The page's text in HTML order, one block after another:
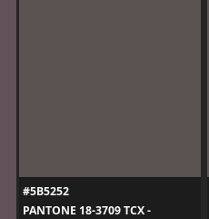
#5B5252
PANTONE 18-3709 TCX -